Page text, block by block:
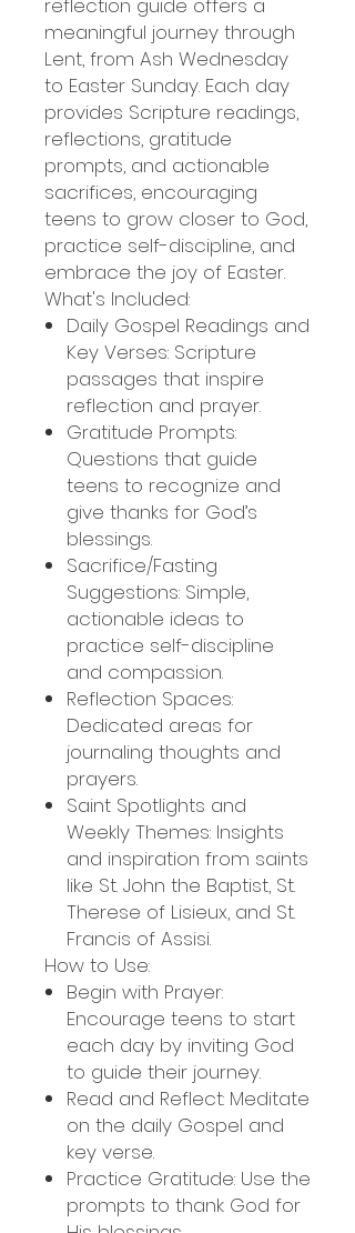
reflection guide offers a
meaningful journey through
Lent, from Ash Wednesday
to Easter Sunday. Each day
provides Scripture readings,
reflections, gratitude
prompts, and actionable
sacrifices, encouraging
teens to grow closer to God,
practice self-discipline, and
embrace the joy of Easter.
What's Included:
Daily Gospel Readings and
Key Verses: Scripture
passages that inspire
reflection and prayer.
Gratitude Prompts:
Questions that guide
teens to recognize and
give thanks for God’s
blessings.
Sacrifice/Fasting
Suggestions: Simple,
actionable ideas to
practice self-discipline
and compassion.
Reflection Spaces:
Dedicated areas for
journaling thoughts and
prayers.
Saint Spotlights and
Weekly Themes: Insights
and inspiration from saints
like St. John the Baptist, St.
Therese of Lisieux, and St.
Francis of Assisi.
How to Use:
Begin with Prayer:
Encourage teens to start
each day by inviting God
to guide their journey.
Read and Reflect: Meditate
on the daily Gospel and
key verse.
Practice Gratitude: Use the
prompts to thank God for